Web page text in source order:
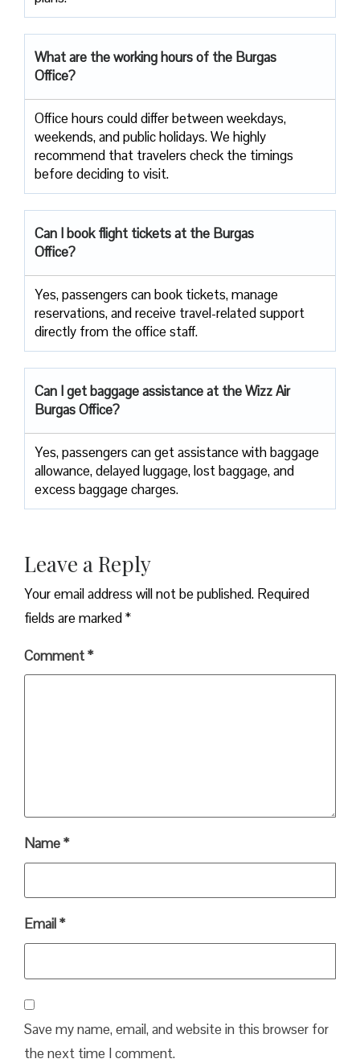
What are the working hours of the Burgas
Office?
Office​‍​‌‍​‍‌​‍​‌‍​‍‌ hours could differ between weekdays,
weekends, and public holidays. We highly
recommend that travelers check the timings
before deciding to ​‍​‌‍​‍‌​‍​‌‍​‍‌visit.
Can I book flight tickets at the Burgas
Office?
Yes, passengers can book tickets, manage
reservations, and receive travel-related support
directly from the office staff.
Can I get baggage assistance at the Wizz Air
Burgas Office?
Yes,​‍​‌‍​‍‌​‍​‌‍​‍‌ passengers can get assistance with baggage
allowance, delayed luggage, lost baggage, and
excess baggage ​‍​‌‍​‍‌​‍​‌‍​‍‌charges.
Leave a Reply
Your email address will not be published. Required
fields are marked*
Comment*
Name*
Email*
Save my name, email, and website in this browser for
the next time I comment.